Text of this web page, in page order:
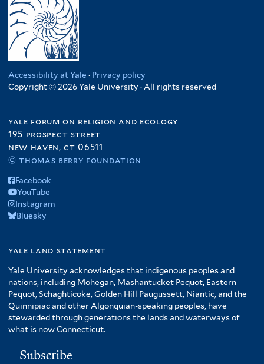
Accessibility at Yale · Privacy policy
Copyright © 2026 Yale University · All rights reserved
yale forum on religion and ecology
195 prospect street
new haven, ct 06511
© thomas berry foundation
Facebook
YouTube
Instagram
Bluesky
yale land statement
Yale University acknowledges that indigenous peoples and
nations, including Mohegan, Mashantucket Pequot, Eastern
Pequot, Schaghticoke, Golden Hill Paugussett, Niantic, and the
Quinnipiac and other Algonquian-speaking peoples, have
stewarded through generations the lands and waterways of
what is now Connecticut.
Subscribe